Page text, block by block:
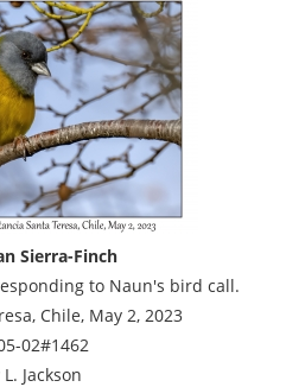
Sierra-Finch
to Naun's bird call.
Chile, May 2, 2023
02#1462
Jackson